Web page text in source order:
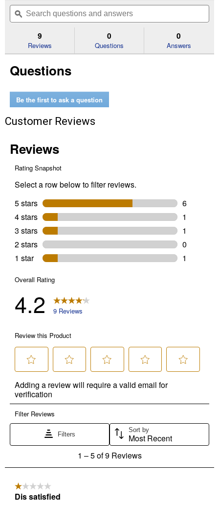
of
Read
Cactus
with
Top
will
navigate
to
reviews.
Search
questions
and
ϙ
9
Reviews
0
Questions
0
Answers
Questions
Be the first to ask a question
Customer Reviews